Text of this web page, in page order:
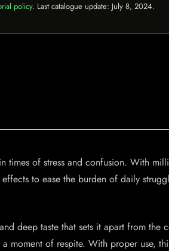
policy. Last catalogue update: July 8, 2024.
of stress and confusion. With
to ease the burden of daily
deep taste that sets it apart from
of respite. With proper use,